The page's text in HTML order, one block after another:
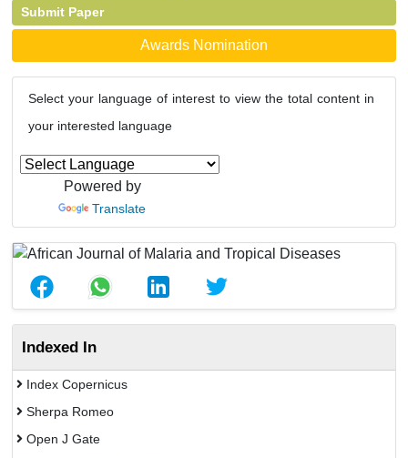
Submit Paper
Awards Nomination
Select your language of interest to view the total content in
your interested language
Powered by
Translate
Indexed In
Index Copernicus
Sherpa Romeo
Open J Gate